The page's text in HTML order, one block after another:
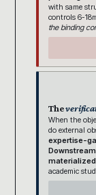
with same
controls 6-
the binding
The
When the
do external
expertise-
academic